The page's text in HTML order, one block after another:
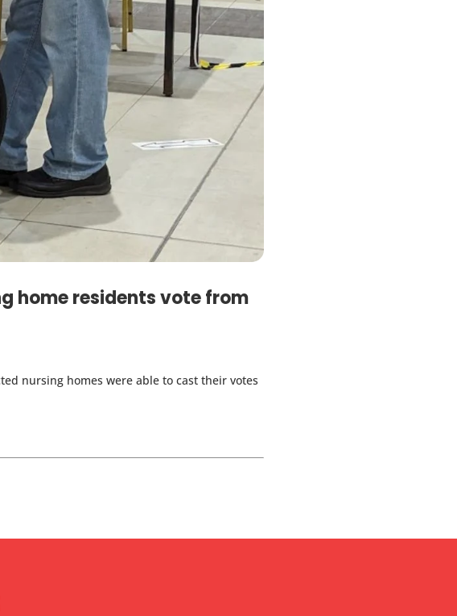
home residents vote from
nursing homes were able to cast their votes